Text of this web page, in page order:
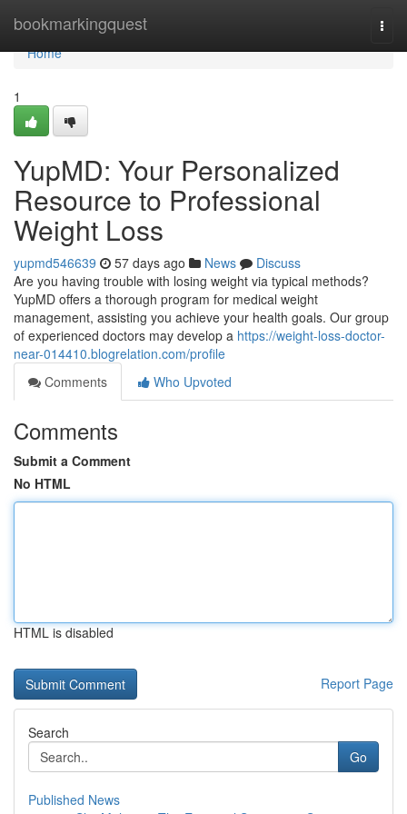
bookmarkingquest
Home
Home
1
YupMD: Your Personalized
Resource to Professional
Weight Loss
yupmd546639 57 days ago News
Discuss
Are you having trouble with losing weight via typical methods?
YupMD offers a thorough program for medical weight
management, assisting you achieve your health goals. Our group
of experienced doctors may develop a https://weight-loss-doctor-
near-014410.blogrelation.com/profile
Comments
Who Upvoted
Comments
Submit a Comment
No HTML
HTML is disabled
Report Page
Search
Go
Published News